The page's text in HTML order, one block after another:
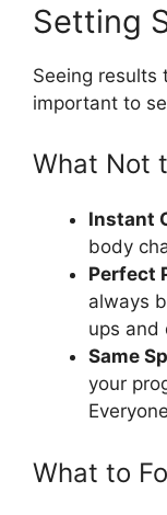
Setting
Seeing results
important to
What Not
Instant
body
Perfect
always
ups and
Same
your
What to